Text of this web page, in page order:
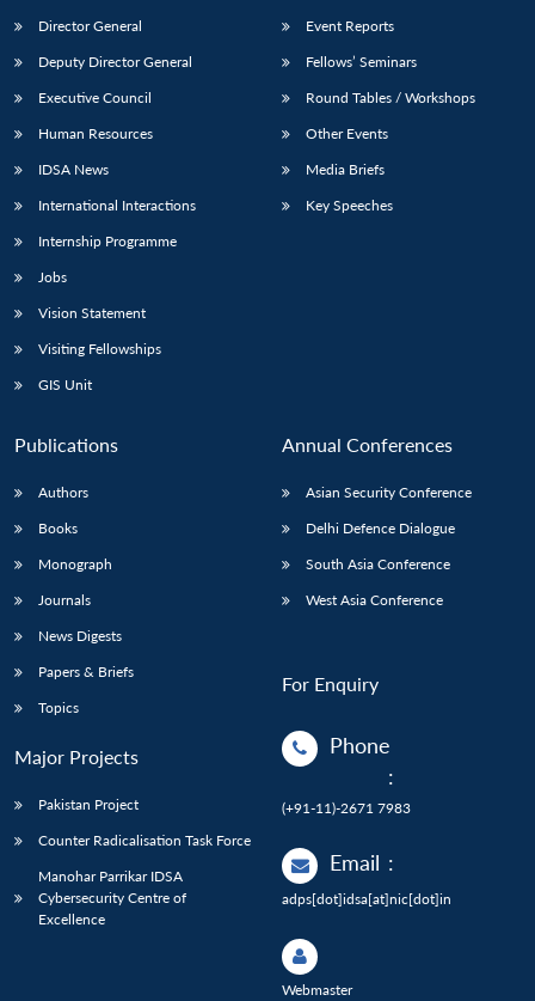
Director General
Deputy Director General
Executive Council
Human Resources
IDSA News
International Interactions
Internship Programme
Jobs
Vision Statement
Visiting Fellowships
GIS Unit
Event Reports
Fellows’ Seminars
Round Tables / Workshops
Other Events
Media Briefs
Key Speeches
Publications
Authors
Books
Monograph
Journals
News Digests
Papers & Briefs
Topics
Major Projects
Pakistan Project
Counter Radicalisation Task Force
Manohar Parrikar IDSA
Cybersecurity Centre of
Excellence
Annual Conferences
Asian Security Conference
Delhi Defence Dialogue
South Asia Conference
West Asia Conference
For Enquiry
Phone
:
(+91-11)-2671 7983
Email :
adps[dot]idsa[at]nic[dot]in
Webmaster